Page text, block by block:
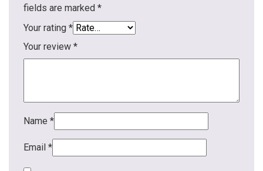
fields are marked *
Your rating *
Your review *
Name *
Email *